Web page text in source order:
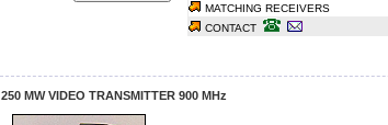
MATCHING RECEIVERS
CONTACT
250 MW VIDEO TRANSMITTER 900 MHz